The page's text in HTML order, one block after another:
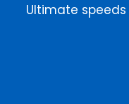
Ultimate